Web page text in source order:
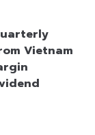
Vietnam